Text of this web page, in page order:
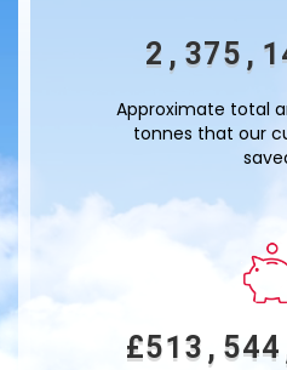
Approximate total
tonnes that our
£